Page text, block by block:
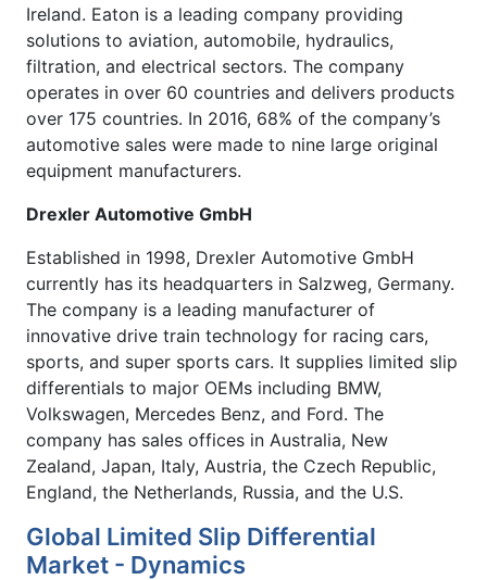
Ireland. Eaton is a leading company providing
solutions to aviation, automobile, hydraulics,
filtration, and electrical sectors. The company
operates in over 60 countries and delivers products
over 175 countries. In 2016, 68% of the company’s
automotive sales were made to nine large original
equipment manufacturers.
Drexler Automotive GmbH
Established in 1998, Drexler Automotive GmbH
currently has its headquarters in Salzweg, Germany.
The company is a leading manufacturer of
innovative drive train technology for racing cars,
sports, and super sports cars. It supplies limited slip
differentials to major OEMs including BMW,
Volkswagen, Mercedes Benz, and Ford. The
company has sales offices in Australia, New
Zealand, Japan, Italy, Austria, the Czech Republic,
England, the Netherlands, Russia, and the U.S.
Global Limited Slip Differential
Market - Dynamics